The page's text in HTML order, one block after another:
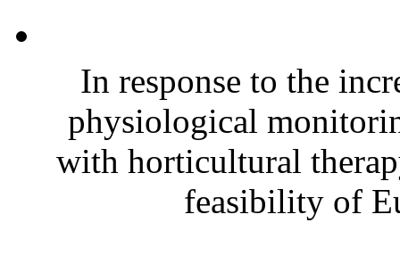
In response to the
physiological
with horticultural
feasibility of